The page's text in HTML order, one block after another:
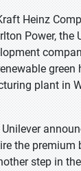
Heinz
Power, the
plant in
the premium
step in